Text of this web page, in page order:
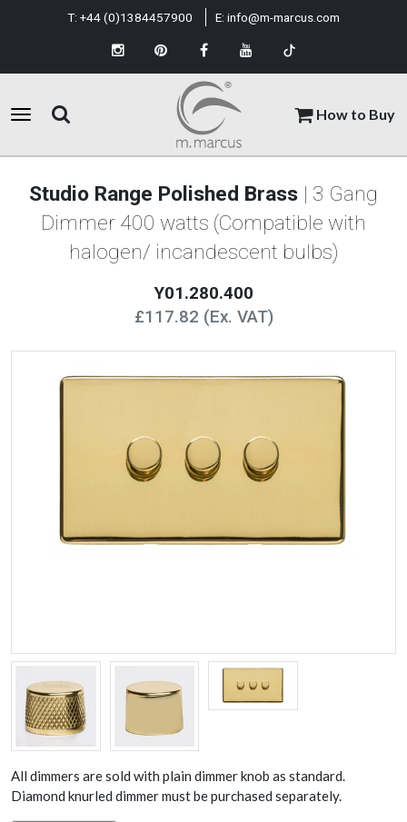
How to Buy
T: +44 (0)1384457900 E: info@m-marcus.com
Studio Range Polished Brass | 3 Gang
Dimmer 400 watts (Compatible with
halogen/ incandescent bulbs)
Y01.280.400
£117.82 (Ex. VAT)
All dimmers are sold with plain dimmer knob as standard.
Diamond knurled dimmer must be purchased separately.